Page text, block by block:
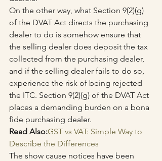
On the other way, what Section 9(2)(g)
of the DVAT Act directs the purchasing
dealer to do is somehow ensure that
the selling dealer does deposit the tax
collected from the purchasing dealer,
and if the selling dealer fails to do so,
experience the risk of being rejected
the ITC. Section 9(2)(g) of the DVAT Act
places a demanding burden on a bona
fide purchasing dealer.
Read Also:GST vs VAT: Simple Way to
Describe the Differences
The show cause notices have been